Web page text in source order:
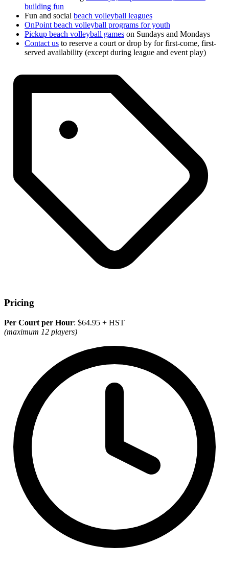
building fun
Fun and social beach volleyball leagues
OnPoint beach volleyball programs for youth
Pickup beach volleyball games on Sundays and Mondays
Contact us to reserve a court or drop by for first-come, first-
served availability (except during league and event play)
Pricing
Per Court per Hour: $64.95 + HST
(maximum 12 players)